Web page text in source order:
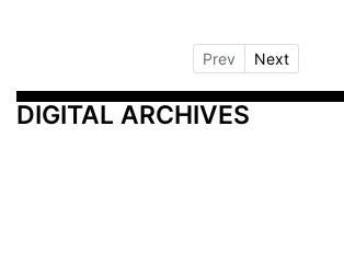
Prev Next
DIGITAL ARCHIVES